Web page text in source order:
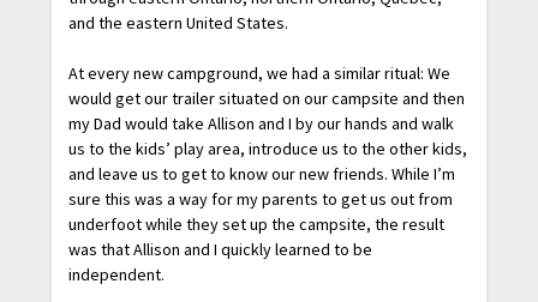
and the eastern United States.
At every new campground, we had a similar ritual: We
would get our trailer situated on our campsite and then
my Dad would take Allison and I by our hands and walk
us to the kids’ play area, introduce us to the other kids,
and leave us to get to know our new friends. While I’m
sure this was a way for my parents to get us out from
underfoot while they set up the campsite, the result
was that Allison and I quickly learned to be
independent.